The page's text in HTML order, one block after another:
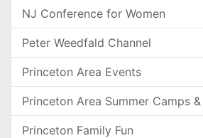
NJ Conference for Women
Peter Weedfald Channel
Princeton Area Events
Princeton Area Summer Camps
Princeton Family Fun